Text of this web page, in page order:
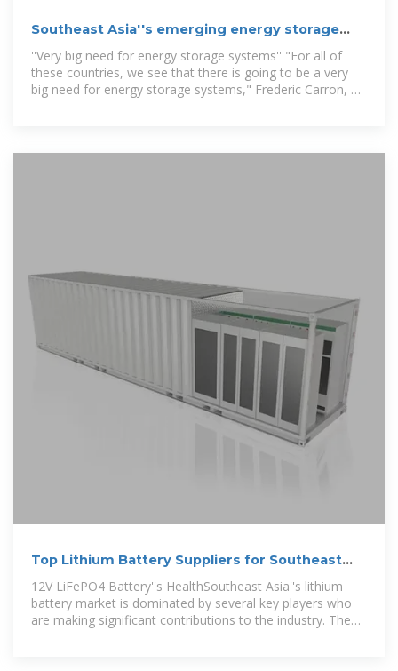
Southeast Asia''s emerging energy storage
opportuniti
''Very big need for energy storage systems'' "For all of
these countries, we see that there is going to be a very
big need for energy storage systems," Frederic Carron, VP
Top Lithium Battery Suppliers for Southeast
12V LiFePO4 Battery''s HealthSoutheast Asia''s lithium
battery market is dominated by several key players who
are making significant contributions to the industry. The